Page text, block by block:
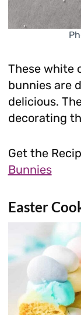
These white
bunnies are
delicious.
decorating
Get the
Bunnies
Easter